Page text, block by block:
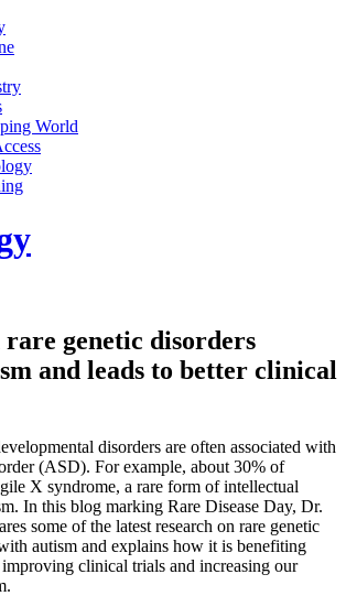
World
rare genetic disorders
and leads to better clinical
disorders are often associated with
(ASD). For example, about 30% of
X syndrome, a rare form of intellectual
In this blog marking Rare Disease Day, Dr.
some of the latest research on rare genetic
autism and explains how it is benefiting
improving clinical trials and increasing our